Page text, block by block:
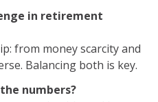
in retirement
from money scarcity and
Balancing both is key.
numbers?